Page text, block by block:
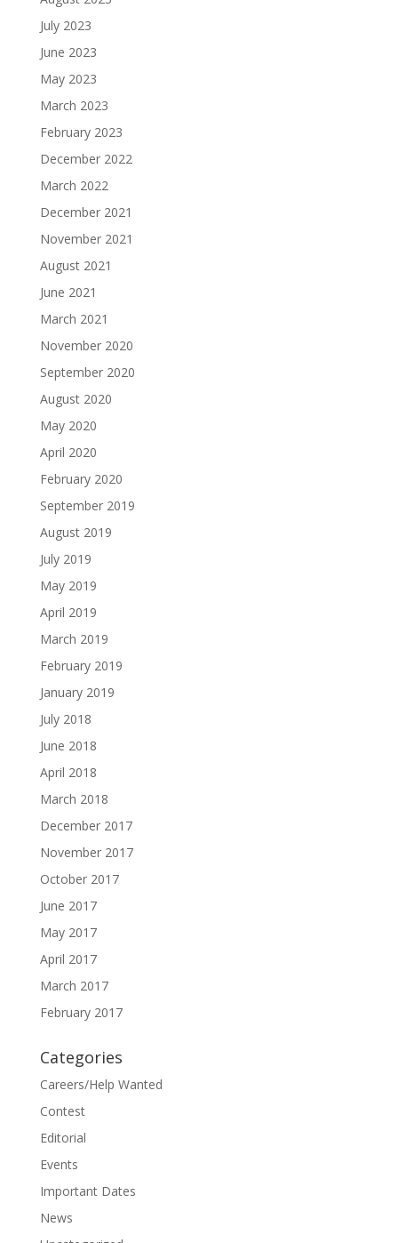
July 2023
June 2023
May 2023
March 2023
February 2023
December 2022
March 2022
December 2021
November 2021
August 2021
June 2021
March 2021
November 2020
September 2020
August 2020
May 2020
April 2020
February 2020
September 2019
August 2019
July 2019
May 2019
April 2019
March 2019
February 2019
January 2019
July 2018
June 2018
April 2018
March 2018
December 2017
November 2017
October 2017
June 2017
May 2017
April 2017
March 2017
February 2017
Categories
Careers/Help Wanted
Contest
Editorial
Events
Important Dates
News